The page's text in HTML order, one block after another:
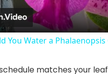
a
y
You Water a Phalaenopsis
matches your